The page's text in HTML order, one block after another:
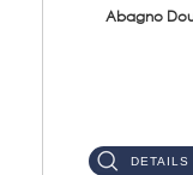
Abagno
DETAILS